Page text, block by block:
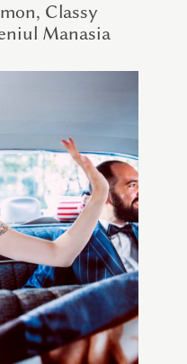
Classy
Manasia